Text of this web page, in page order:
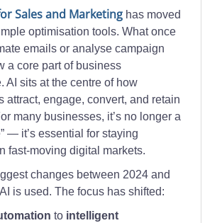
Sales and Marketing has moved
optimisation tools. What once
emails or analyse campaign
a core part of business
AI sits at the centre of how
attract, engage, convert, and retain
many businesses, it’s no longer a
— it’s essential for staying
fast-moving digital markets.
changes between 2024 and
is used. The focus has shifted:
to intelligent